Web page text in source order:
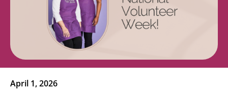
April 1, 2026